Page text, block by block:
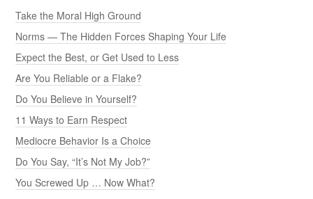
Take the Moral High Ground
Norms — The Hidden Forces Shaping Your Life
Expect the Best, or Get Used to Less
Are You Reliable or a Flake?
Do You Believe in Yourself?
11 Ways to Earn Respect
Mediocre Behavior Is a Choice
Do You Say, “It’s Not My Job?”
You Screwed Up … Now What?